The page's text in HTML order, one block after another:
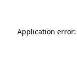
Application